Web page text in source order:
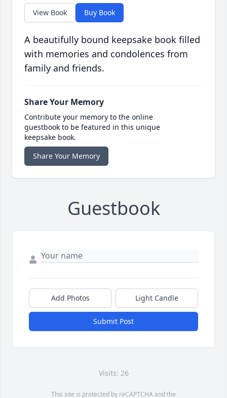
View Book Buy Book
A beautifully bound keepsake book filled
with memories and condolences from
family and friends.
Share Your Memory
Contribute your memory to the online
guestbook to be featured in this unique
keepsake book.
Share Your Memory
Guestbook
Add Photos Light Candle
Submit Post
Visits: 26
This site is protected by reCAPTCHA and the